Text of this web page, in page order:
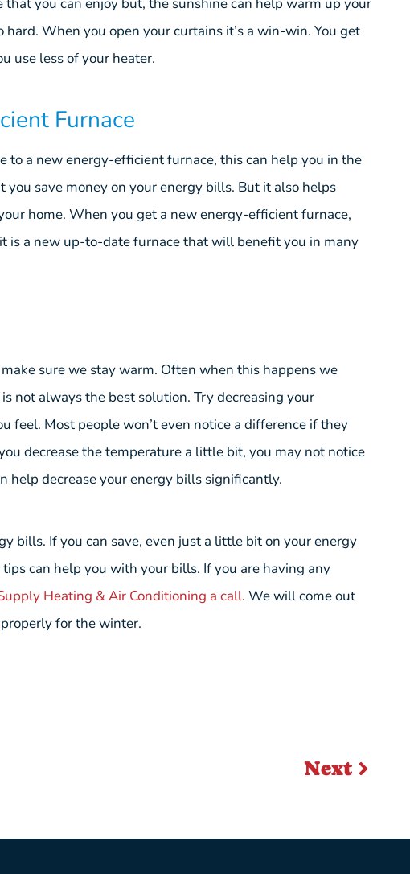
you can enjoy but, the sunshine can help warm up your
When you open your curtains it’s a win-win. You get
use less of your heater.
Furnace
to a new energy-efficient furnace, this can help you in the
you save money on your energy bills. But it also helps
home. When you get a new energy-efficient furnace,
is a new up-to-date furnace that will benefit you in many
sure we stay warm. Often when this happens we
not always the best solution. Try decreasing your
feel. Most people won’t even notice a difference if they
decrease the temperature a little bit, you may not notice
decrease your energy bills significantly.
bills. If you can save, even just a little bit on your energy
can help you with your bills. If you are having any
Heating & Air Conditioning a call. We will come out
for the winter.
Next